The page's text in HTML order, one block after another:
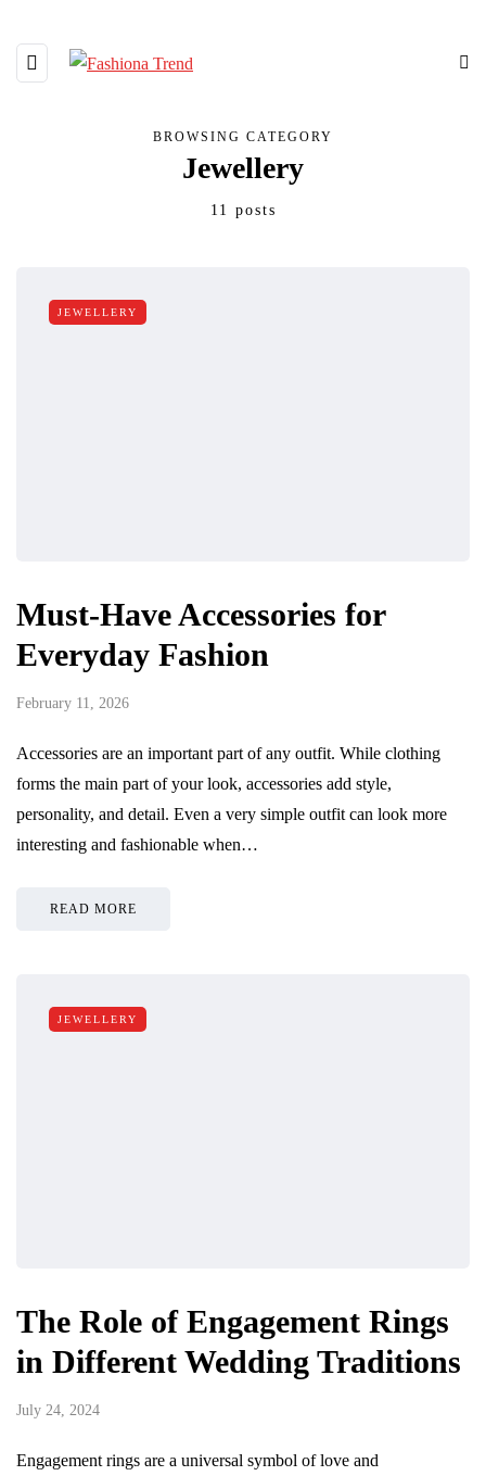
BROWSING CATEGORY
Jewellery
11 posts
JEWELLERY
Must-Have Accessories for
Everyday Fashion
February 11, 2026
Accessories are an important part of any outfit. While clothing
forms the main part of your look, accessories add style,
personality, and detail. Even a very simple outfit can look more
interesting and fashionable when…
READ MORE
JEWELLERY
The Role of Engagement Rings
in Different Wedding Traditions
July 24, 2024
Engagement rings are a universal symbol of love and